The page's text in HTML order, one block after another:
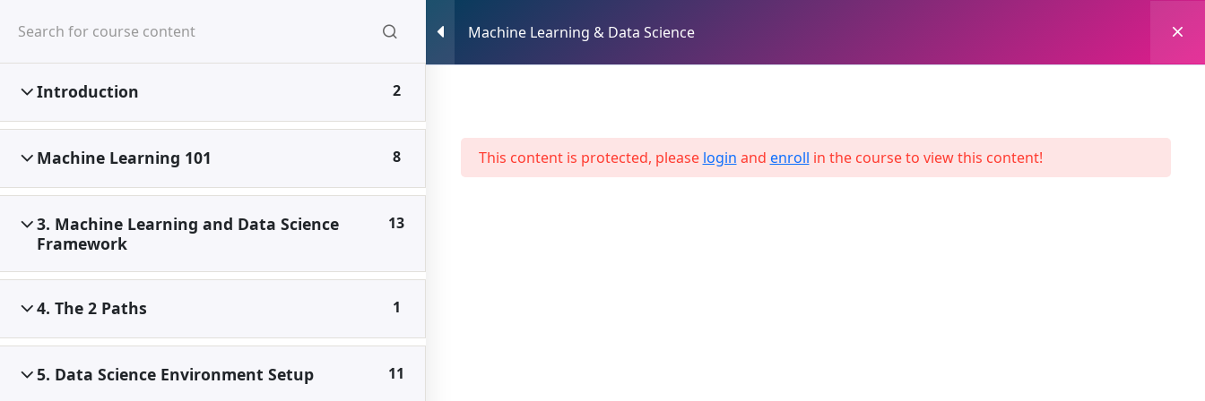
Machine Learning & Data Science
Introduction 2
Machine Learning 101 8
3. Machine Learning and Data Science
Framework
13
4. The 2 Paths 1
5. Data Science Environment Setup 11
This content is protected, please login and enroll in the course to view this content!